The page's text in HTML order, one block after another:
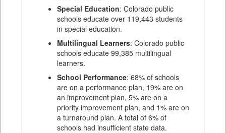
Special Education: Colorado public
schools educate over 119,443 students
in special education.
Multilingual Learners: Colorado public
schools educate 99,385 multilingual
learners.
School Performance: 68% of schools
are on a performance plan, 19% are on
an improvement plan, 5% are on a
priority improvement plan, and 1% are on
a turnaround plan. A total of 6% of
schools had insufficient state data.